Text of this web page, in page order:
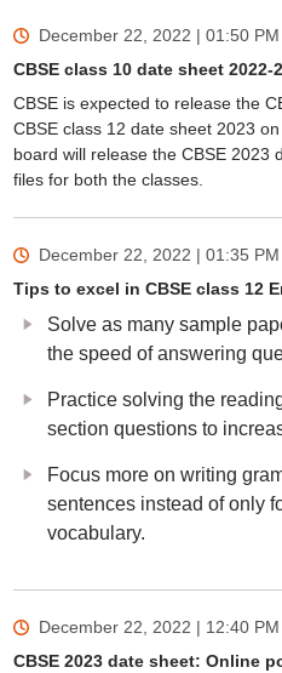
December 22, 2022 | 01:50 PM
CBSE class 10 date sheet 2022-
CBSE is expected to release the
CBSE class 12 date sheet 2023
board will release the CBSE 2023
files for both the classes.
December 22, 2022 | 01:35 PM
Tips to excel in CBSE class 12
Solve as many sample
the speed of answering
Practice solving the
section questions to
Focus more on writing
sentences instead of only
vocabulary.
December 22, 2022 | 12:40 PM
CBSE 2023 date sheet: Online